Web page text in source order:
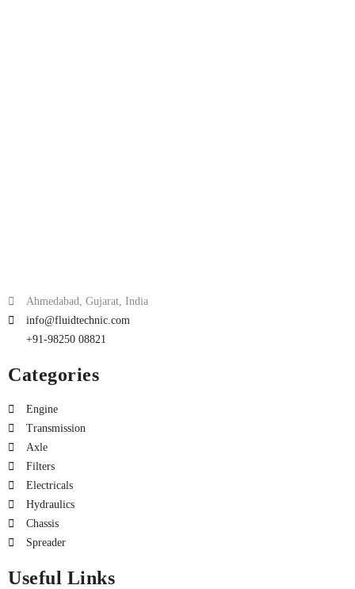
Ahmedabad, Gujarat, India
info@fluidtechnic.com
+91-98250 08821
Categories
Engine
Transmission
Axle
Filters
Electricals
Hydraulics
Chassis
Spreader
Useful Links